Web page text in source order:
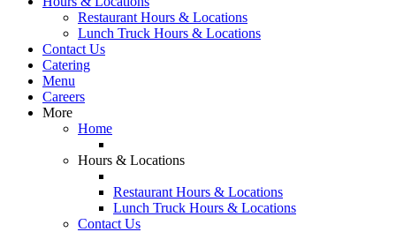
Restaurant Hours & Locations
Lunch Truck Hours & Locations
Contact Us
Catering
Menu
Careers
More
Home
Hours & Locations
Restaurant Hours & Locations
Lunch Truck Hours & Locations
Contact Us